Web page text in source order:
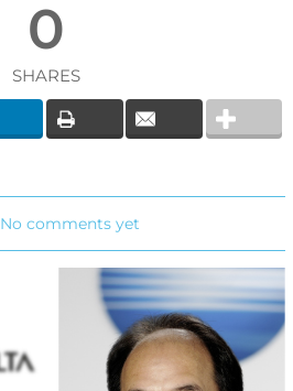
0
SHARES
No comments yet